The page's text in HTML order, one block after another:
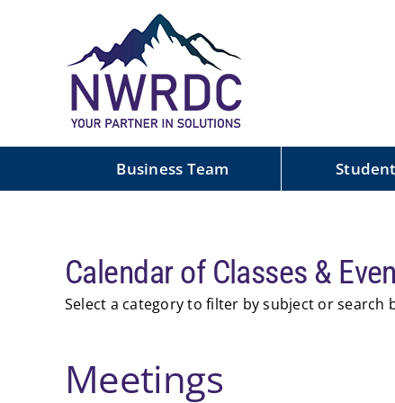
Business Team
Calendar of Classes &
Select a category to filter by subject or search
Meetings
Calendar of Events